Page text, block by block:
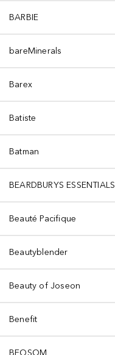
BARBIE
bareMinerals
Barex
Batiste
Batman
BEARDBURYS ESSENTIALS
Beauté Pacifique
Beautyblender
Beauty of Joseon
Benefit
BEOSOM